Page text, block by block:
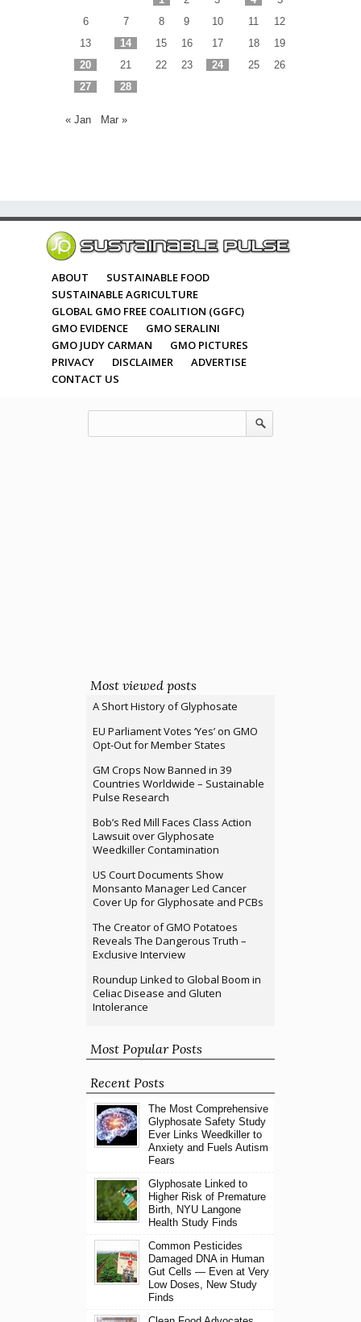
6
7 8 9 10 11
12
13
14 15 16 17 18
19
20
21 22 23 24 25
26
27
28
« Jan Mar »
ABOUT
SUSTAINABLE FOOD
SUSTAINABLE AGRICULTURE
GLOBAL GMO FREE COALITION (GGFC)
GMO EVIDENCE
GMO SERALINI
GMO JUDY CARMAN
GMO PICTURES
PRIVACY
DISCLAIMER
ADVERTISE
CONTACT US
Most viewed posts
A Short History of Glyphosate
EU Parliament Votes ‘Yes’ on GMO
Opt-Out for Member States
GM Crops Now Banned in 39
Countries Worldwide – Sustainable
Pulse Research
Bob’s Red Mill Faces Class Action
Lawsuit over Glyphosate
Weedkiller Contamination
US Court Documents Show
Monsanto Manager Led Cancer
Cover Up for Glyphosate and PCBs
The Creator of GMO Potatoes
Reveals The Dangerous Truth –
Exclusive Interview
Roundup Linked to Global Boom in
Celiac Disease and Gluten
Intolerance
Most Popular Posts
Recent Posts
The Most Comprehensive
Glyphosate Safety Study
Ever Links Weedkiller to
Anxiety and Fuels Autism
Fears
Glyphosate Linked to
Higher Risk of Premature
Birth, NYU Langone
Health Study Finds
Common Pesticides
Damaged DNA in Human
Gut Cells — Even at Very
Low Doses, New Study
Finds